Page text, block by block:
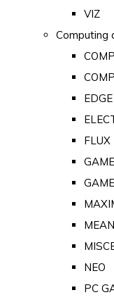
VIZ
Computing
EDGE
FLUX
NEO
PC